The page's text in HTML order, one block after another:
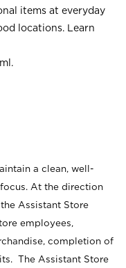
items at everyday
locations. Learn
.
a clean, well-
At the direction
Assistant Store
employees,
completion of
The Assistant Store